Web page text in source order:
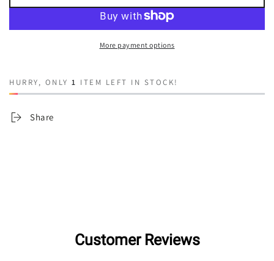
More payment options
HURRY, ONLY 1 ITEM LEFT IN STOCK!
Share
Customer Reviews